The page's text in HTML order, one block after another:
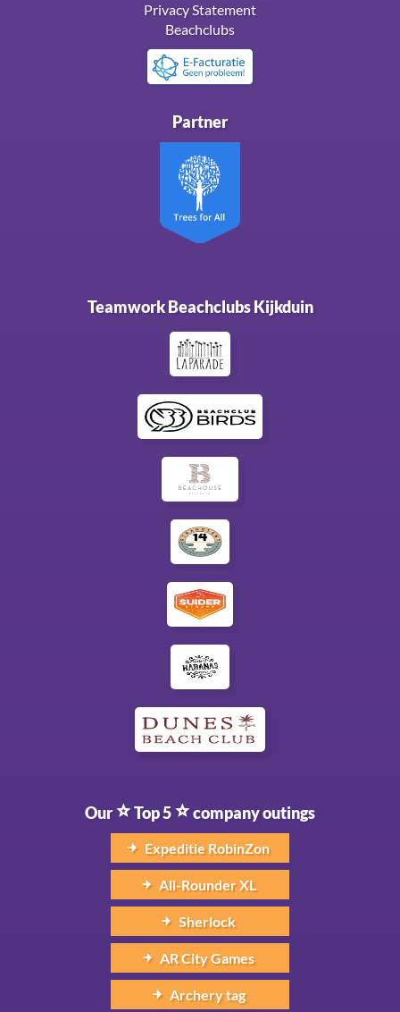
Privacy Statement
Beachclubs
Partner
Teamwork Beachclubs Kijkduin
Our Top 5 company outings
Expeditie RobinZon
All-Rounder XL
Sherlock
AR City Games
Archery tag